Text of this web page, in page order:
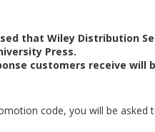
that Wiley Distribution
Press.
customers receive will
code, you will be asked